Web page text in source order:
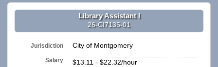
Library Assistant I
26-CI7135-01
Jurisdiction City of Montgomery
Salary $13.11 - $22.32/hour